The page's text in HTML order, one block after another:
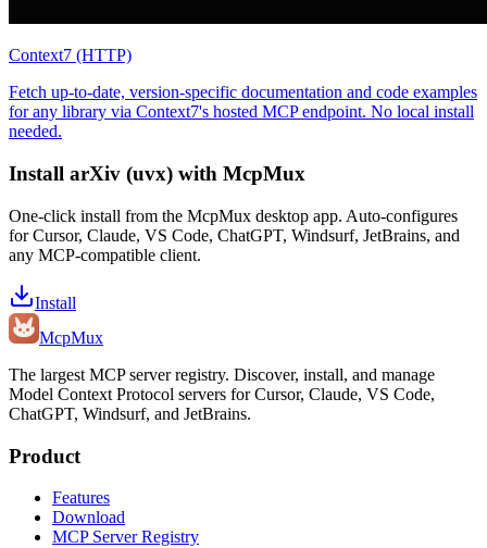
Context7 (HTTP)
Fetch up-to-date, version-specific documentation and code examples
for any library via Context7's hosted MCP endpoint. No local install
needed.
Install arXiv (uvx) with McpMux
One-click install from the McpMux desktop app. Auto-configures
for Cursor, Claude, VS Code, ChatGPT, Windsurf, JetBrains, and
any MCP-compatible client.
Install
McpMux
The largest MCP server registry. Discover, install, and manage
Model Context Protocol servers for Cursor, Claude, VS Code,
ChatGPT, Windsurf, and JetBrains.
Product
Features
Download
MCP Server Registry